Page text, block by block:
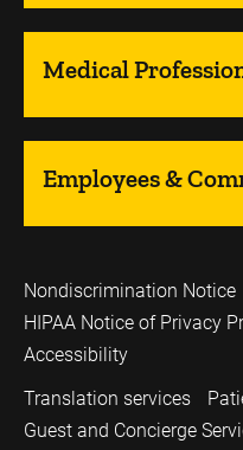
Medical
Employees &
Nondiscrimination Notice
HIPAA Notice of Privacy
Accessibility
Translation services
Guest and Concierge